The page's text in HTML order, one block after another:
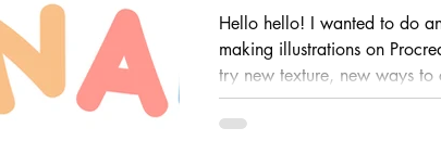
Hello hello! I wanted to do
making illustrations on
try new texture, new ways to
doesn't get to boring eheh.
but sometimes it changes